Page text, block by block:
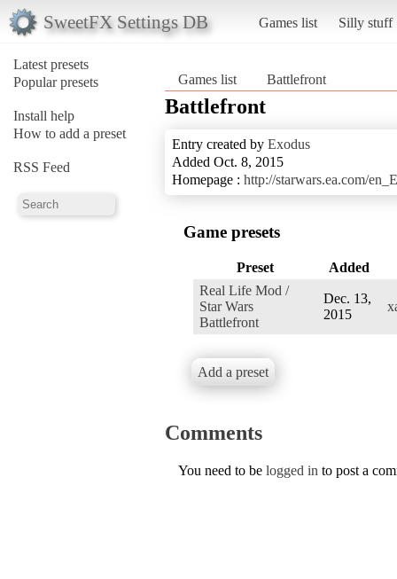
SweetFX Settings DB Games list Silly stuff
Latest presets
Popular presets
Install help
How to add a preset
RSS Feed
Games list Battlefront
Battlefront
Entry created by Exodus
Added Oct. 8, 2015
Homepage : http://starwars.ea.com/
Game presets
Preset
Added
Real Life Mod /
Star Wars
Battlefront
Dec. 13,
2015
Add a preset
Comments
You need to be logged in to post a